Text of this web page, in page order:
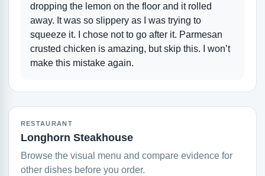
dropping the lemon on the floor and it rolled
away. It was so slippery as I was trying to
squeeze it. I chose not to go after it. Parmesan
crusted chicken is amazing, but skip this. I won’t
make this mistake again.
RESTAURANT
Longhorn Steakhouse
Browse the visual menu and compare evidence for
other dishes before you order.